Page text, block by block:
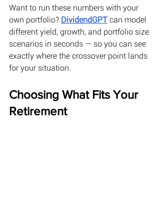
Want to run these numbers with your
own portfolio? DividendGPT can model
different yield, growth, and portfolio size
scenarios in seconds — so you can see
exactly where the crossover point lands
for your situation.
Choosing What Fits Your
Retirement